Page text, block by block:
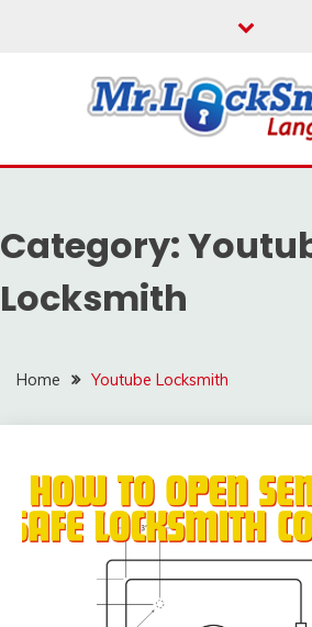
MR
LANGLEY
Category:
Locksmith
Home Youtube Locksmith